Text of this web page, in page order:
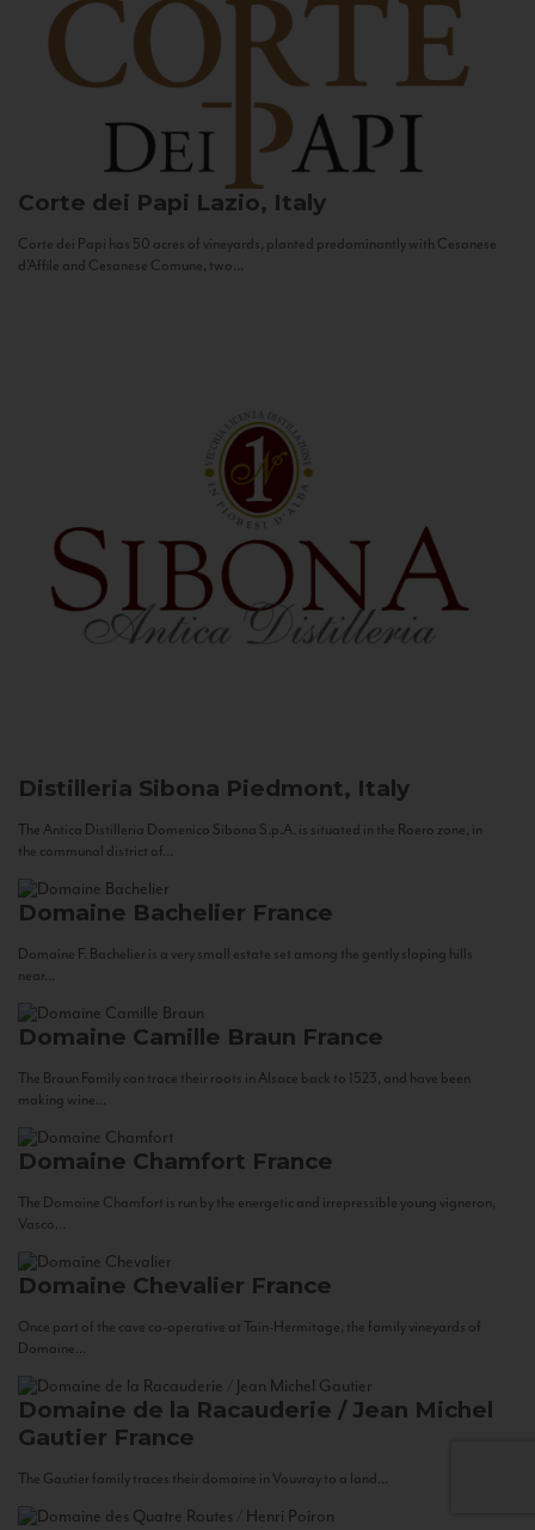
Corte dei Papi Lazio, Italy
Corte dei Papi has 50 acres of vineyards, planted predominantly with Cesanese
d’Affile and Cesanese Comune, two...
Distilleria Sibona Piedmont, Italy
The Antica Distilleria Domenico Sibona S.p.A. is situated in the Roero zone, in
the communal district of...
Domaine Bachelier France
Domaine F. Bachelier is a very small estate set among the gently sloping hills
near...
Domaine Camille Braun France
The Braun Family can trace their roots in Alsace back to 1523, and have been
making wine...
Domaine Chamfort France
The Domaine Chamfort is run by the energetic and irrepressible young vigneron,
Vasco...
Domaine Chevalier France
Once part of the cave co-operative at Tain-Hermitage, the family vineyards of
Domaine...
Domaine de la Racauderie / Jean Michel
Gautier France
The Gautier family traces their domaine in Vouvray to a land...